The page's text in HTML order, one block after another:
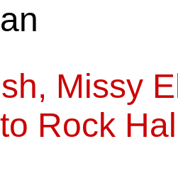
Missy
Rock